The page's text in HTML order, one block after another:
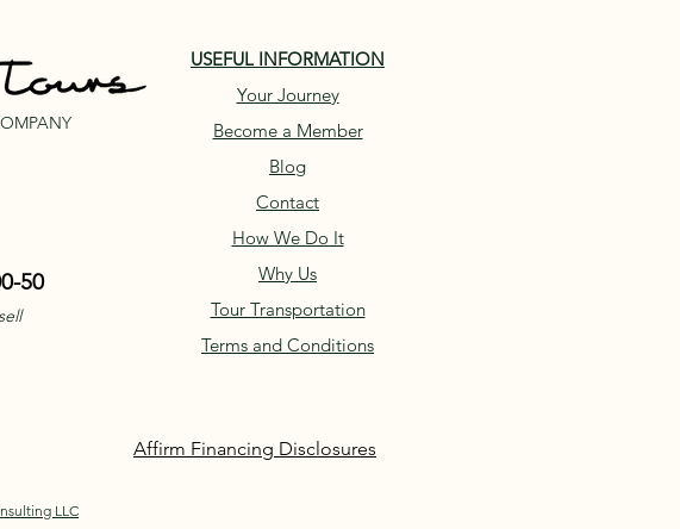
50
USEFUL INFORMATION
Your Journey
Become a Member
Blog
Contact
How We Do It
Why Us
Tour Transportation
Terms and Conditions
Affirm Financing Disclosures
LLC